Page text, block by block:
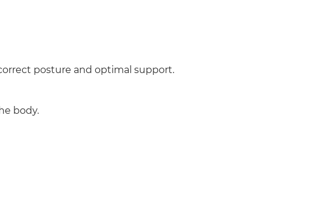
posture and optimal support.
body.